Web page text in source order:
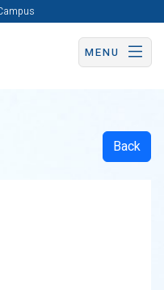
MENU
Back